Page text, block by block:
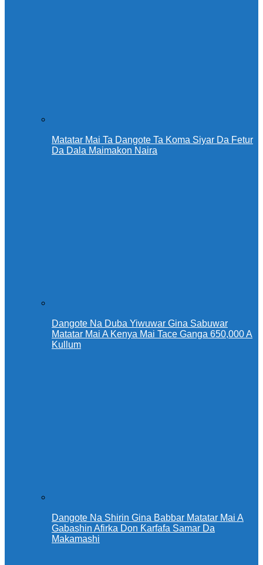
Matatar Mai Ta Dangote Ta Koma Siyar Da Fetur
Da Dala Maimakon Naira
Dangote Na Duba Yiwuwar Gina Sabuwar
Matatar Mai A Kenya Mai Tace Ganga 650,000 A
Kullum
Dangote Na Shirin Gina Babbar Matatar Mai A
Gabashin Afirka Don Ƙarfafa Samar Da
Makamashi